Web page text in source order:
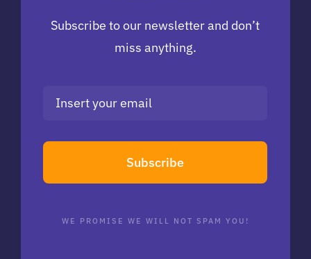
Subscribe to our newsletter and don’t
miss anything.
Subscribe
WE PROMISE WE WILL NOT SPAM YOU!